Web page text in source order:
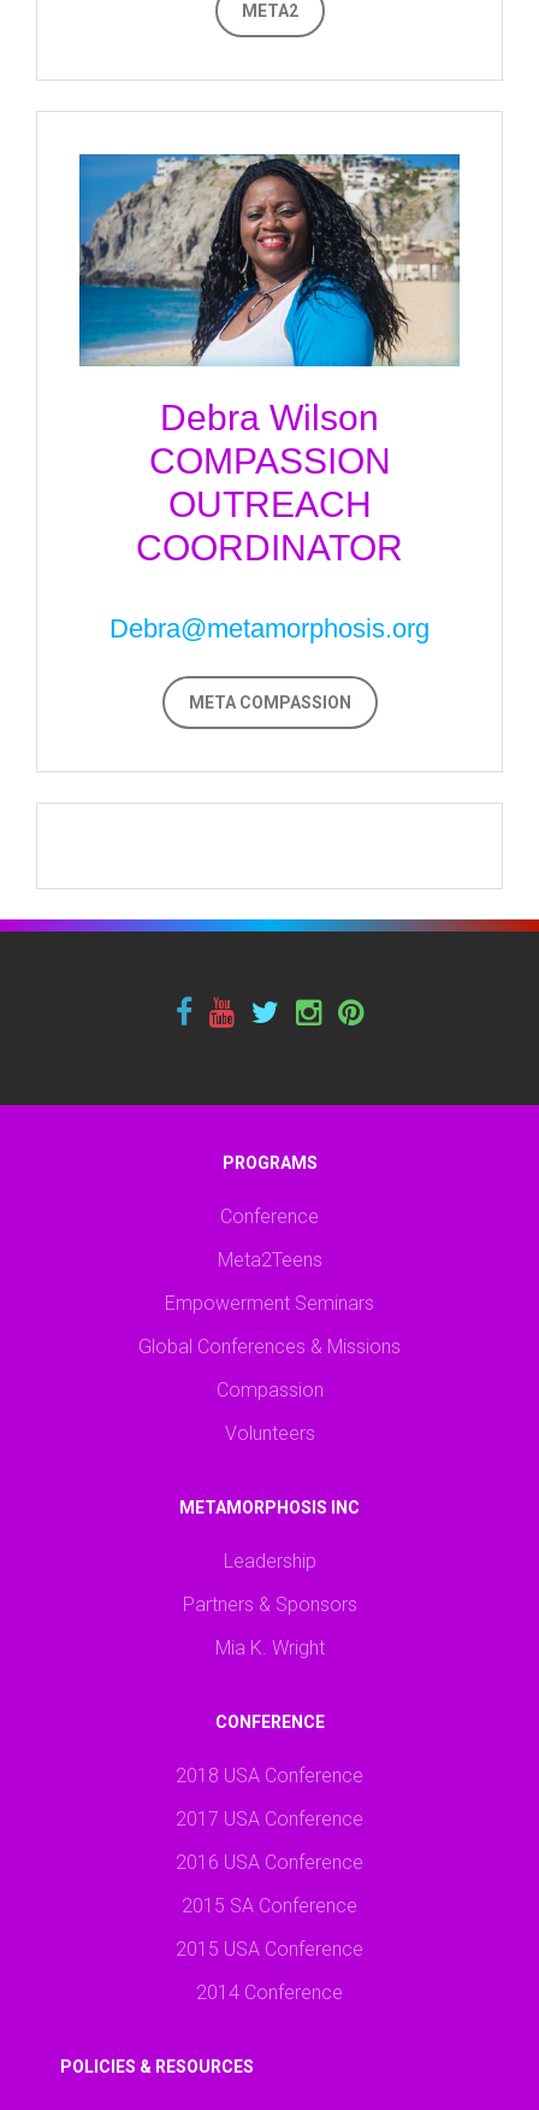
META2
Debra Wilson
COMPASSION
OUTREACH
COORDINATOR
Debra@metamorphosis.org
META COMPASSION
PROGRAMS
Conference
Meta2Teens
Empowerment Seminars
Global Conferences & Missions
Compassion
Volunteers
METAMORPHOSIS INC
Leadership
Partners & Sponsors
Mia K. Wright
CONFERENCE
2018 USA Conference
2017 USA Conference
2016 USA Conference
2015 SA Conference
2015 USA Conference
2014 Conference
POLICIES & RESOURCES